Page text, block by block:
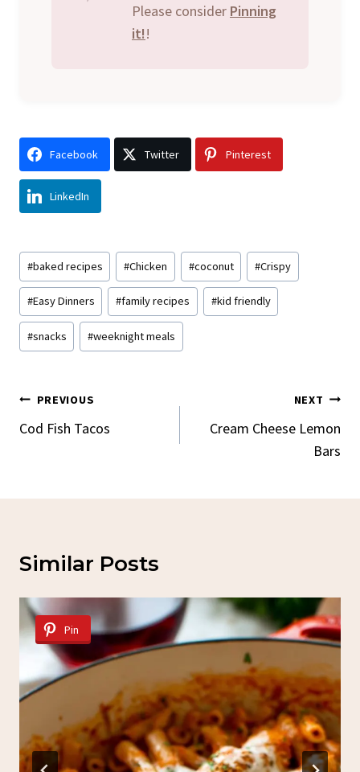
Please consider Pinning
it!!
Facebook Twitter Pinterest
LinkedIn
Post
Tags:
#baked recipes #Chicken #coconut #Crispy
#Easy Dinners #family recipes #kid friendly
#snacks #weeknight meals
Post
Navigation
PREVIOUS
Cod Fish Tacos
NEXT
Cream Cheese Lemon
Bars
Similar Posts
Pin